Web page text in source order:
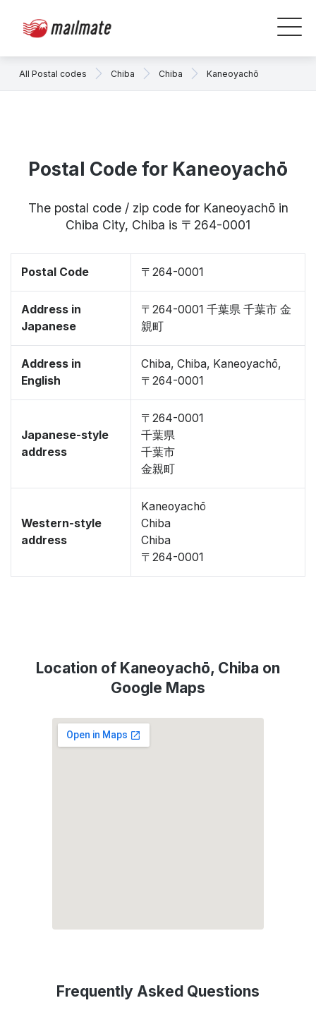
All Postal codes Chiba Chiba Kaneoyachō
Postal Code for Kaneoyachō
The postal code / zip code for Kaneoyachō in
Chiba City, Chiba is 〒264-0001
Postal Code 〒264-0001
Address in
Japanese
〒264-0001 千葉県 千葉市 金
親町
Address in
English
Chiba, Chiba, Kaneoyachō,
〒264-0001
Japanese-style
address
〒264-0001
千葉県
千葉市
金親町
Western-style
address
Kaneoyachō
Chiba
Chiba
〒264-0001
Location of Kaneoyachō, Chiba on
Google Maps
Frequently Asked Questions